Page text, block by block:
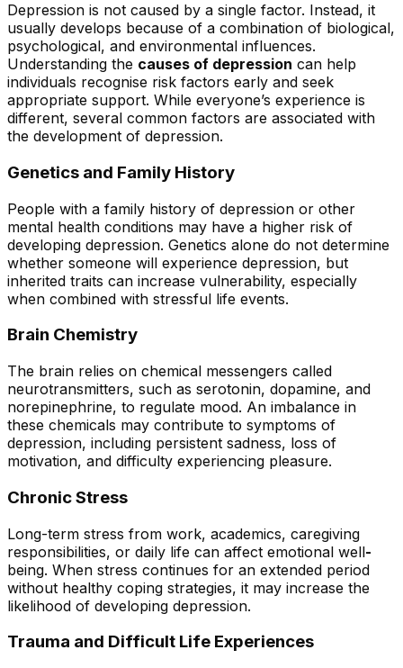
Depression is not caused by a single factor. Instead, it
usually develops because of a combination of biological,
psychological, and environmental influences.
Understanding the causes of depression can help
individuals recognise risk factors early and seek
appropriate support. While everyone’s experience is
different, several common factors are associated with
the development of depression.
Genetics and Family History
People with a family history of depression or other
mental health conditions may have a higher risk of
developing depression. Genetics alone do not determine
whether someone will experience depression, but
inherited traits can increase vulnerability, especially
when combined with stressful life events.
Brain Chemistry
The brain relies on chemical messengers called
neurotransmitters, such as serotonin, dopamine, and
norepinephrine, to regulate mood. An imbalance in
these chemicals may contribute to symptoms of
depression, including persistent sadness, loss of
motivation, and difficulty experiencing pleasure.
Chronic Stress
Long-term stress from work, academics, caregiving
responsibilities, or daily life can affect emotional well-
being. When stress continues for an extended period
without healthy coping strategies, it may increase the
likelihood of developing depression.
Trauma and Difficult Life Experiences